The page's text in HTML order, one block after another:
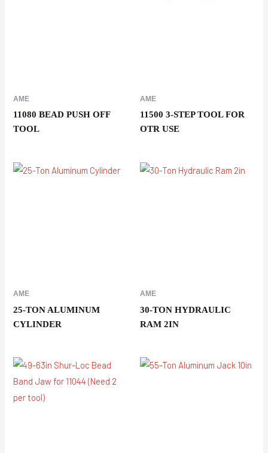
AME
11080 BEAD PUSH OFF
TOOL
AME
11500 3-STEP TOOL FOR
OTR USE
AME
25-TON ALUMINUM
CYLINDER
AME
30-TON HYDRAULIC
RAM 2IN